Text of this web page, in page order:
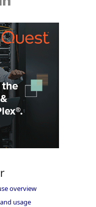
overview
usage